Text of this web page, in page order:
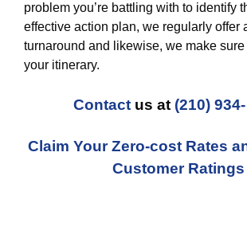
problem you’re battling with to identify
effective action plan, we regularly offer
turnaround and likewise, we make
your itinerary.
Contactus at (210)
Claim Your Zero-cost Rates
Customer Ratings